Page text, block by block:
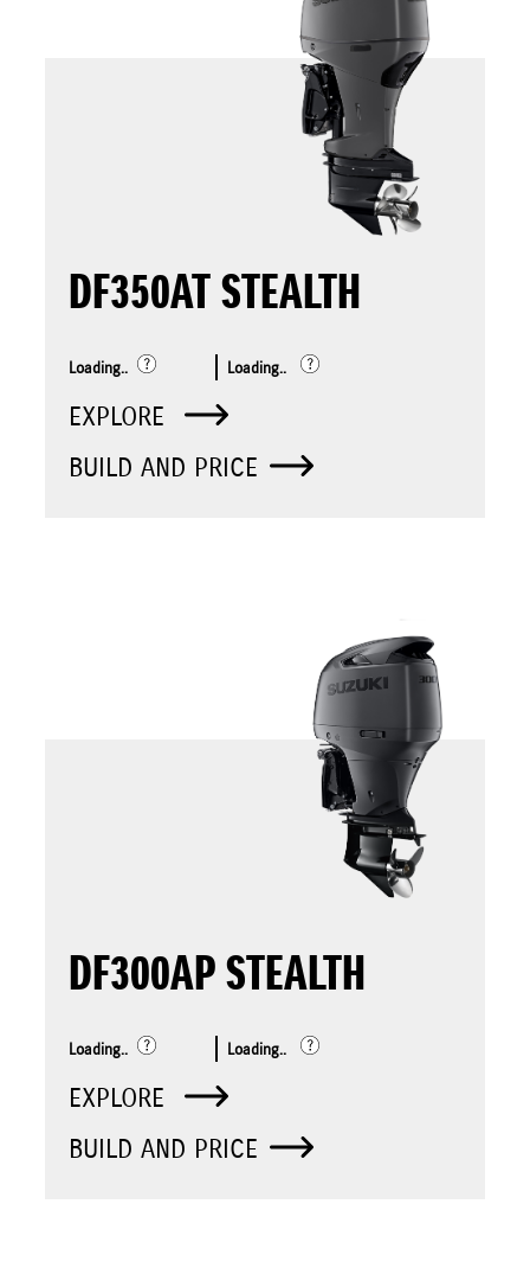
DF350AT STEALTH
Loading.. Loading..
EXPLORE
BUILD AND PRICE
DF300AP STEALTH
Loading.. Loading..
EXPLORE
BUILD AND PRICE